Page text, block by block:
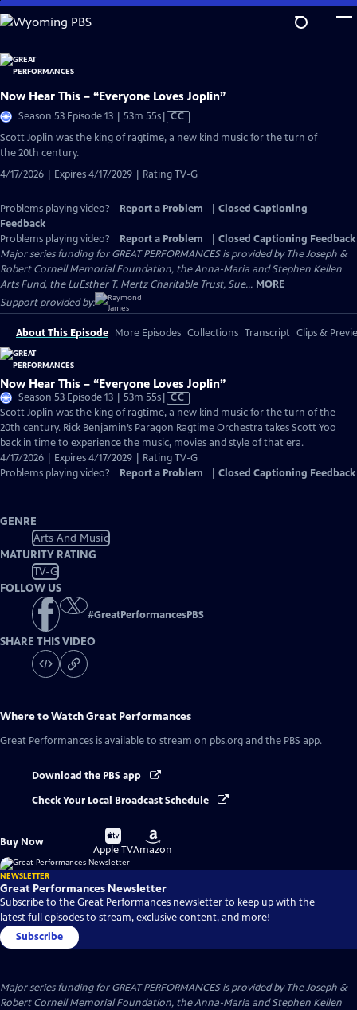
Skip
to
Content
Now Hear This – “Everyone Loves Joplin”
Season 53 Episode 13 | 53m 55sVideo
Closed
CC
Scott Joplin was the king of ragtime, a new kind music for the turn of
the 20th century.
4/17/2026 | Expires 4/17/2029 | Rating TV-G
Problems playing video? Report a Problem
Closed Captioning
Feedback
Problems playing video?
Report a Problem
Closed Captioning Feedback
Major series funding for GREAT PERFORMANCES is provided by The Joseph &
Robert Cornell Memorial Foundation, the Anna-Maria and Stephen Kellen
Arts Fund, the LuEsther T. Mertz Charitable Trust, Sue... MORE
Support provided by:
About This Episode More Episodes Collections Transcript Clips &
Now Hear This – “Everyone Loves Joplin”
Season 53 Episode 13 | 53m 55sVideo
has
Closed
Captions
CC
Scott Joplin was the king of ragtime, a new kind music for the turn of the
20th century. Rick Benjamin’s Paragon Ragtime Orchestra takes Scott Yoo
back in time to experience the music, movies and style of that era.
4/17/2026 | Expires 4/17/2029 | Rating TV-G
Problems playing video?
Report a Problem Closed Captioning Feedback
GENRE
Arts And Music
MATURITY RATING
TV-G
FOLLOW US
#GreatPerformancesPBS
SHARE THIS VIDEO
Where to WatchGreat Performances
Great Performances is available to stream on pbs.org and the PBS app.
Download the PBS app
Check Your Local Broadcast Schedule
Buy Now
Buy
on
Apple TV
Buy
on
Amazon
NEWSLETTER
Great Performances Newsletter
Subscribe to the Great Performances newsletter to keep up with the
latest full episodes to stream, exclusive content, and more!
Subscribe
Major series funding for GREAT PERFORMANCES is provided by The Joseph &
Robert Cornell Memorial Foundation, the Anna-Maria and Stephen Kellen